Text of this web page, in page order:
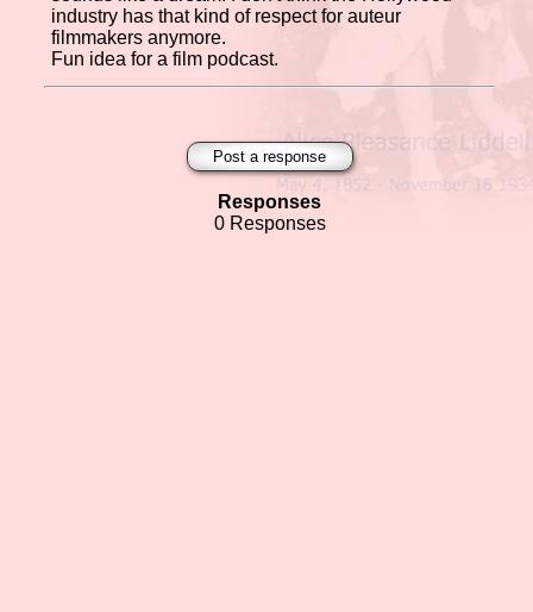
industry has that kind of respect for auteur
filmmakers anymore.
Fun idea for a film podcast.
Post a response
Responses
0 Responses